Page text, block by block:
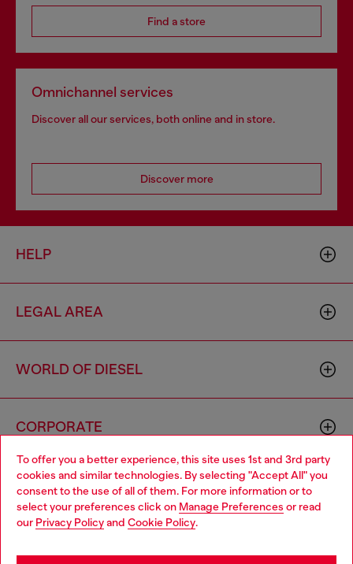
To offer you a better experience, this site uses 1st and 3rd party
cookies and similar technologies. By selecting "Accept All" you
consent to the use of all of them. For more information or to
select your preferences click on Manage Preferences or read
our Privacy Policyand Cookie Policy.
Find a store
Omnichannel services
Discover all our services, both online and in store.
Discover more
HELP
LEGAL AREA
WORLD OF DIESEL
CORPORATE
Country: PL Language: EN
Choose your location
You are currently browsing Poland website, but it seems you
may be based in United States